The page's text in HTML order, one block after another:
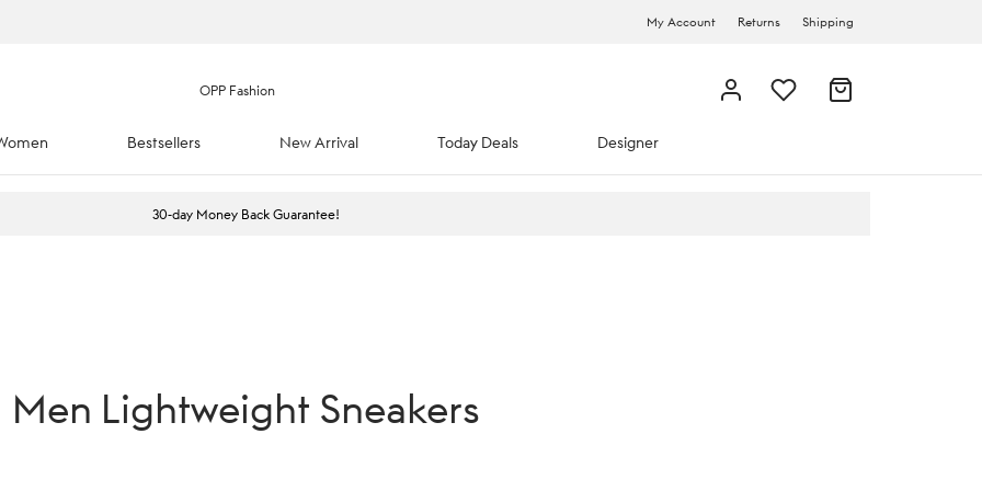
My Account Returns Shipping
Bestsellers New Arrival Today Deals Designer
30-day Money Back Guarantee!
Men Lightweight Sneakers